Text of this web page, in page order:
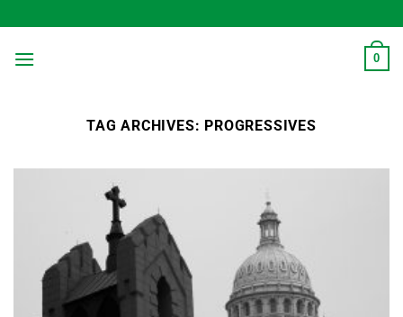
to
content
0
TAG ARCHIVES: PROGRESSIVES